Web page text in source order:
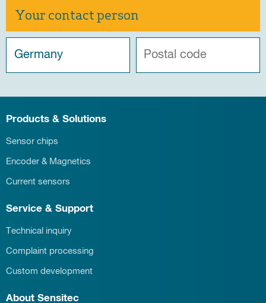
Your contact person
Products & Solutions
Sensor chips
Encoder & Magnetics
Current sensors
Service & Support
Technical inquiry
Complaint processing
Custom development
About Sensitec